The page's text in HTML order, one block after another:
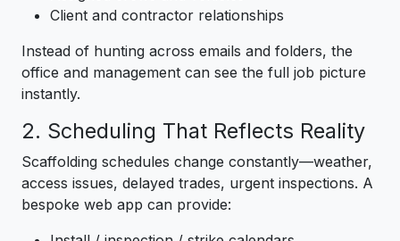
Client and contractor relationships
Instead of hunting across emails and folders, the
office and management can see the full job picture
instantly.
2. Scheduling That Reflects Reality
Scaffolding schedules change constantly—weather,
access issues, delayed trades, urgent inspections. A
bespoke web app can provide: